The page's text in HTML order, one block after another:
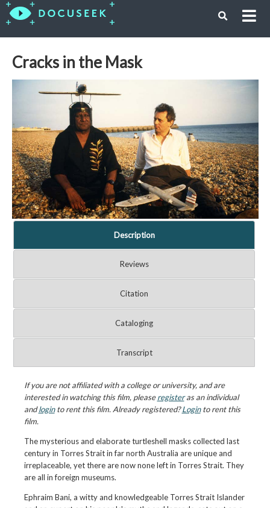
Cracks in the Mask
Description
Reviews
Citation
Cataloging
Transcript
If you are not affiliated with a college or university, and are
interested in watching this film, pleaseregisteras an individual
andloginto rent this film. Already registered?Loginto rent this
film.
The mysterious and elaborate turtleshell masks collected last
century in Torres Strait in far north Australia are unique and
irreplaceable, yet there are now none left in Torres Strait. They
are all in foreign museums.
Ephraim Bani, a witty and knowledgeable Torres Strait Islander